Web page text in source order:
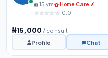
15 yrs
Home Care ✗
0.0
₦15,000 / consult
Profile
Chat